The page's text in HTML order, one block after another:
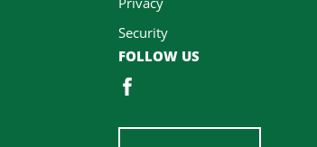
Security
FOLLOW US